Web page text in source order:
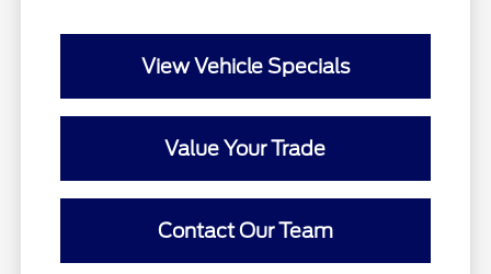
View Vehicle Specials
Value Your Trade
Contact Our Team